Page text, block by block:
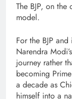
The BJP, on
model.
For the BJP
Narendra
journey rather
becoming
a decade as
himself into a